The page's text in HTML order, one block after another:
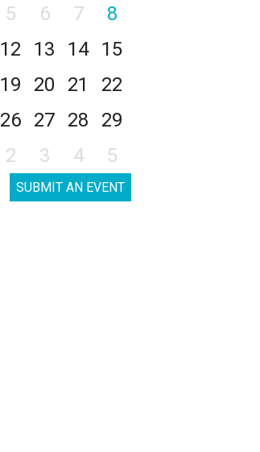
5 6 7
8
12 13 14
15
19 20 21
22
26 27 28
29
2 3 4 5
SUBMIT AN EVENT